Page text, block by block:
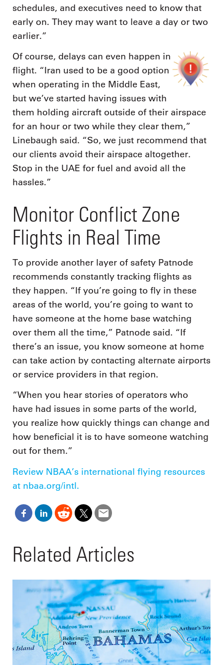
schedules, and executives need to know that
early on. They may want to leave a day or two
earlier.”
Of course, delays can even happen in
flight. “Iran used to be a good option
when operating in the Middle East,
but we’ve started having issues with
them holding aircraft outside of their airspace
for an hour or two while they clear them,”
Linebaugh said. “So, we just recommend that
our clients avoid their airspace altogether.
Stop in the UAE for fuel and avoid all the
hassles.”
Monitor Conflict Zone
Flights in Real Time
To provide another layer of safety Patnode
recommends constantly tracking flights as
they happen. “If you’re going to fly in these
areas of the world, you’re going to want to
have someone at the home base watching
over them all the time,” Patnode said. “If
there’s an issue, you know someone at home
can take action by contacting alternate airports
or service providers in that region.
“When you hear stories of operators who
have had issues in some parts of the world,
you realize how quickly things can change and
how beneficial it is to have someone watching
out for them.”
Review NBAA’s international flying resources
at nbaa.org/intl.
Related Articles